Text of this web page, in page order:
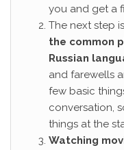
you and get a
The next step
the common
Russian
and farewells
few basic
conversation,
things at the
Watching